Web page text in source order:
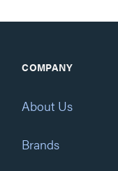
COMPANY
About Us
Brands